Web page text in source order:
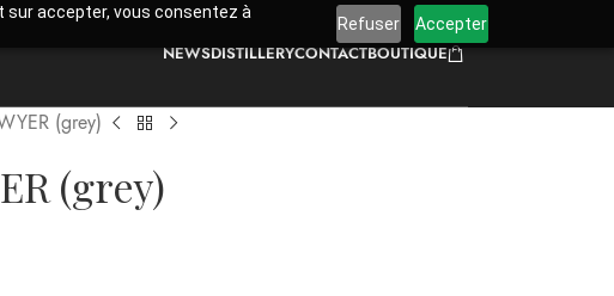
sur accepter, vous consentez à
Refuser Accepter
NEWSDISTILLERYCONTACTBOUTIQUE
(grey)
(grey)